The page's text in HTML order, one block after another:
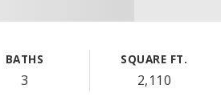
BATHS
3
SQUARE FT.
2,110